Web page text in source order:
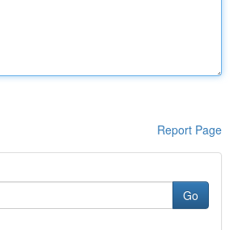
Report Page
Go